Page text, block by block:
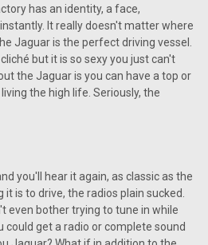
for a Jaguar The Custom
tier radio upgrade for
modern audio features while
classic look. Available
has an identity, a face,
It really doesn't matter where
Jaguar is the perfect driving vessel.
but it is so sexy you just can't
the Jaguar is you can have a top or
the high life. Seriously, the
you'll hear it again, as classic as the
it is to drive, the radios plain sucked.
even bother trying to tune in while
could get a radio or complete sound